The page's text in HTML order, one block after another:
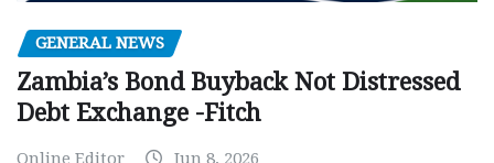
GENERAL NEWS
Zambia’s Bond Buyback Not Distressed
Debt Exchange -Fitch